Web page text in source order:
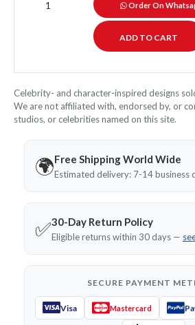
Order On
Celebrity- and character-inspired designs
We are not affiliated with, endorsed by, or
studios, or celebrities named on this site.
🌍Free Shipping World Wide
Estimated delivery: 7-14 business
✅30-Day Return Policy
Eligible returns within 30 days —
SECURE PAYMENT
Visa Mastercard